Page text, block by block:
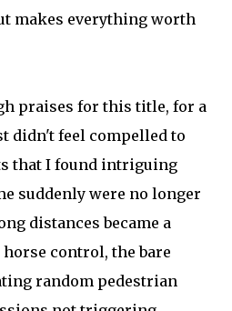
makes everything worth
praises for this title, for a
didn't feel compelled to
that I found intriguing
suddenly were no longer
distances became a
control, the bare
random pedestrian